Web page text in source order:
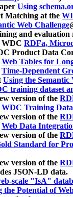
Using
Matching at the
Web Challenge
and
WDC RDFa,
Product Data
Web Tables for
Time-Dependent
Using the Semantic
training dataset
version of the
WDC Training
version of the
Web Data
version of the
Standard for
version of the
JSON-LD data.
scale "IsA"
the Potential of